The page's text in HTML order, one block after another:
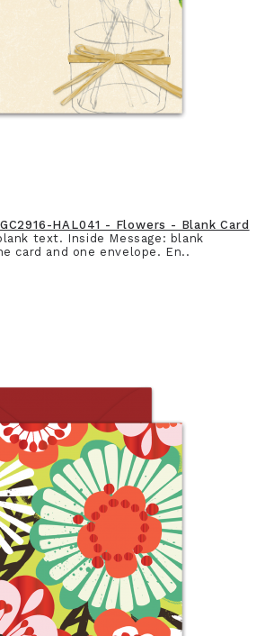
HAL041 - Flowers - Blank Card
text. Inside Message: blank
card and one envelope. En..